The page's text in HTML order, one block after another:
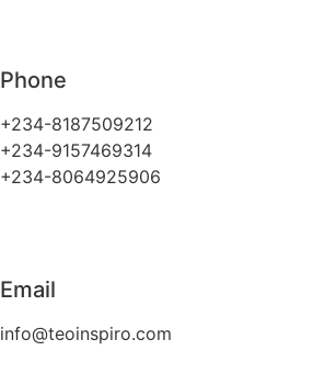
Phone
+234-8187509212
+234-9157469314
+234-8064925906
Email
info@teoinspiro.com